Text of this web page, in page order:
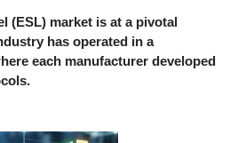
(ESL) market is at a pivotal
has operated in a
each manufacturer developed